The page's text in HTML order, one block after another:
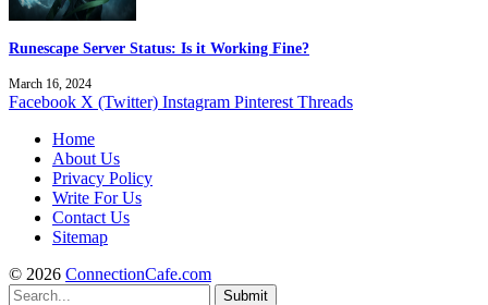
Runescape Server Status: Is it Working Fine?
March 16, 2024
Facebook X (Twitter) Instagram Pinterest Threads
Home
About Us
Privacy Policy
Write For Us
Contact Us
Sitemap
© 2026 ConnectionCafe.com
Submit